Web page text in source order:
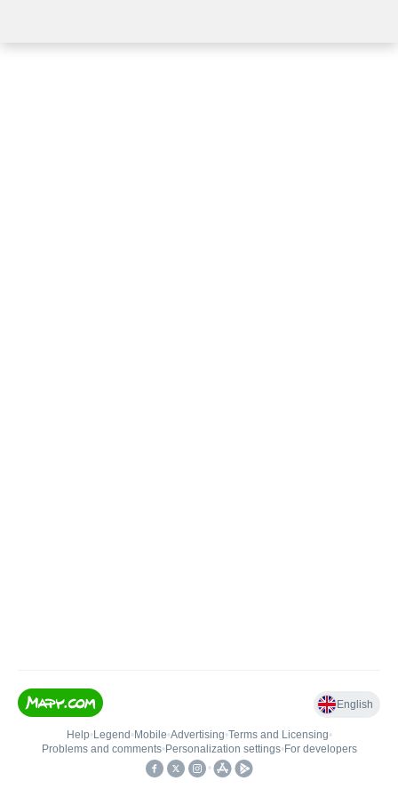
English
Help• Legend • Mobile•Advertising•Terms and Licensing•
Problems and comments• Personalization settings• For developers
•